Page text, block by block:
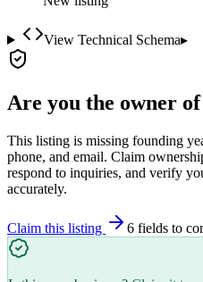
View Technical Schema▸
Are you the owner of
This listing is missing founding
phone, and email. Claim
respond to inquiries, and verify
accurately.
Claim this listing 6 fields to